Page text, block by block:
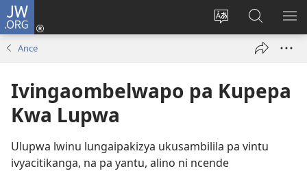
JW.ORG
Soololini
Ingilini
(opens
Londini
Ivyeo
pa
Ance
Ivingaombelwapo pa Kupepa
Kwa Lupwa
Ulupwa lwinu lungaipakizya ukusambilila pa vintu
ivyacitikanga, na pa yantu, alino ni ncende